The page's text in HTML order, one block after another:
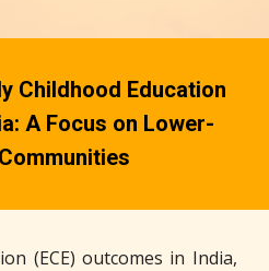
Childhood Education
A Focus on Lower-
(ECE) outcomes in India,